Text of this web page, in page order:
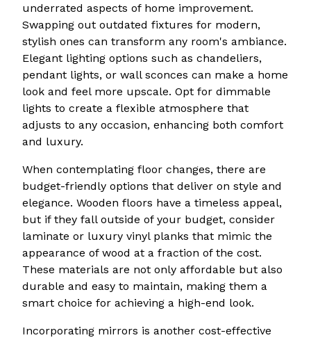
underrated aspects of home improvement.
Swapping out outdated fixtures for modern,
stylish ones can transform any room's ambiance.
Elegant lighting options such as chandeliers,
pendant lights, or wall sconces can make a home
look and feel more upscale. Opt for dimmable
lights to create a flexible atmosphere that
adjusts to any occasion, enhancing both comfort
and luxury.
When contemplating floor changes, there are
budget-friendly options that deliver on style and
elegance. Wooden floors have a timeless appeal,
but if they fall outside of your budget, consider
laminate or luxury vinyl planks that mimic the
appearance of wood at a fraction of the cost.
These materials are not only affordable but also
durable and easy to maintain, making them a
smart choice for achieving a high-end look.
Incorporating mirrors is another cost-effective